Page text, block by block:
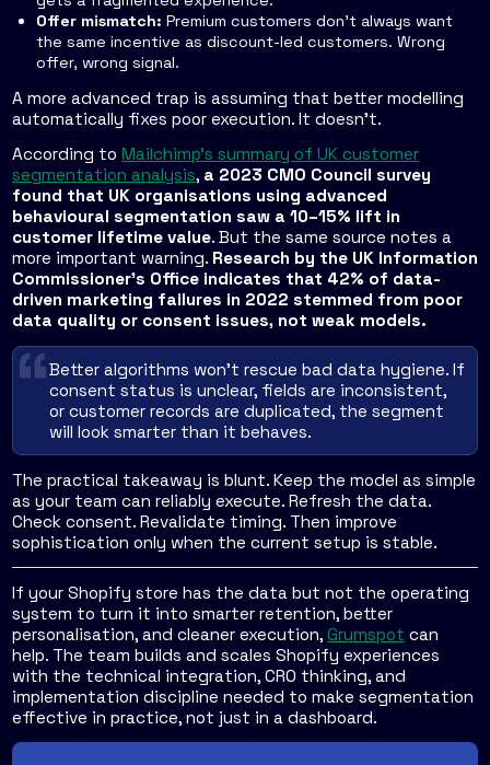
Offer mismatch: Premium customers don't always want
the same incentive as discount-led customers. Wrong
offer, wrong signal.
A more advanced trap is assuming that better modelling
automatically fixes poor execution. It doesn't.
According to Mailchimp's summary of UK customer
segmentation analysis, a 2023 CMO Council survey
found that UK organisations using advanced
behavioural segmentation saw a 10–15% lift in
customer lifetime value. But the same source notes a
more important warning. Research by the UK Information
Commissioner's Office indicates that 42% of data-
driven marketing failures in 2022 stemmed from poor
data quality or consent issues, not weak models.
Better algorithms won't rescue bad data hygiene. If
consent status is unclear, fields are inconsistent,
or customer records are duplicated, the segment
will look smarter than it behaves.
The practical takeaway is blunt. Keep the model as simple
as your team can reliably execute. Refresh the data.
Check consent. Revalidate timing. Then improve
sophistication only when the current setup is stable.
If your Shopify store has the data but not the operating
system to turn it into smarter retention, better
personalisation, and cleaner execution, Grumspot can
help. The team builds and scales Shopify experiences
with the technical integration, CRO thinking, and
implementation discipline needed to make segmentation
effective in practice, not just in a dashboard.